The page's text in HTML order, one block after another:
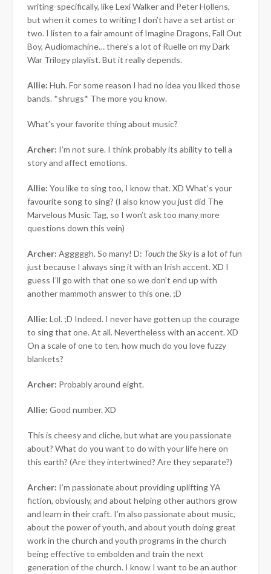
writing-specifically, like Lexi Walker and Peter Hollens,
but when it comes to writing I don’t have a set artist or
two. I listen to a fair amount of Imagine Dragons, Fall Out
Boy, Audiomachine… there’s a lot of Ruelle on my Dark
War Trilogy playlist. But it really depends.
Allie: Huh. For some reason I had no idea you liked those
bands. *shrugs* The more you know.
What’s your favorite thing about music?
Archer: I’m not sure. I think probably its ability to tell a
story and affect emotions.
Allie: You like to sing too, I know that. XD What’s your
favourite song to sing? (I also know you just did The
Marvelous Music Tag, so I won’t ask too many more
questions down this vein)
Archer: Agggggh. So many! D: Touch the Skyis a lot of fun
just because I always sing it with an Irish accent. XD I
guess I’ll go with that one so we don’t end up with
another mammoth answer to this one. ;D
Allie: Lol. ;D Indeed. I never have gotten up the courage
to sing that one. At all. Nevertheless with an accent. XD
On a scale of one to ten, how much do you love fuzzy
blankets?
Archer: Probably around eight.
Allie: Good number. XD
This is cheesy and cliche, but what are you passionate
about? What do you want to do with your life here on
this earth? (Are they intertwined? Are they separate?)
Archer: I’m passionate about providing uplifting YA
fiction, obviously, and about helping other authors grow
and learn in their craft. I’m also passionate about music,
about the power of youth, and about youth doing great
work in the church and youth programs in the church
being effective to embolden and train the next
generation of the church. I know I want to be an author